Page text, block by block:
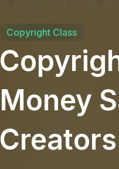
Copyright Class
Money
Creators